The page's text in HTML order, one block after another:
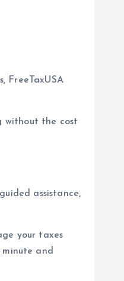
FreeTaxUSA
without the cost
assistance,
your taxes
and